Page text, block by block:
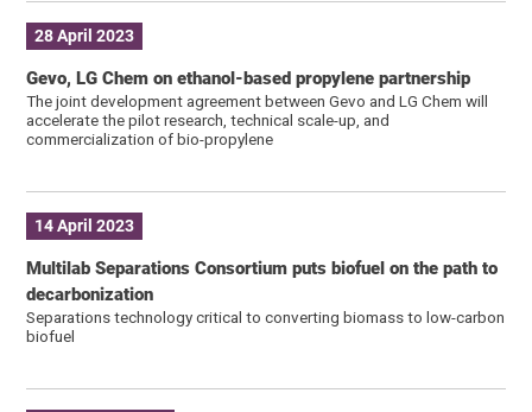
28 April 2023
Gevo, LG Chem on ethanol-based propylene partnership
The joint development agreement between Gevo and LG Chem will
accelerate the pilot research, technical scale-up, and
commercialization of bio-propylene
14 April 2023
Multilab Separations Consortium puts biofuel on the path to
decarbonization
Separations technology critical to converting biomass to low-carbon
biofuel